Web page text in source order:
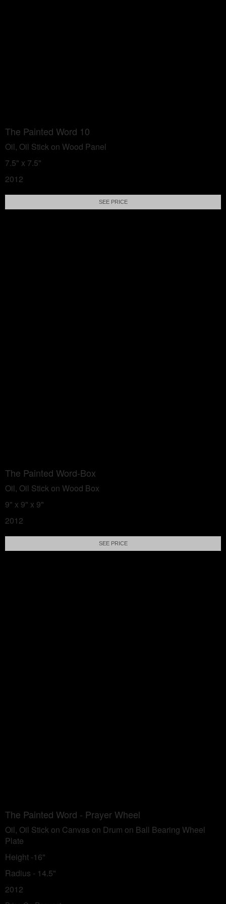
The Painted Word 10
Oil, Oil Stick on Wood Panel
7.5" x 7.5"
2012
SEE PRICE
The Painted Word-Box
Oil, Oil Stick on Wood Box
9" x 9" x 9"
2012
SEE PRICE
The Painted Word - Prayer Wheel
Oil, Oil Stick on Canvas on Drum on Ball Bearing Wheel
Plate
Height -16"
Radius - 14.5"
2012